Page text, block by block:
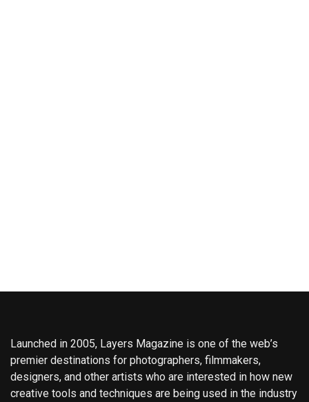
Launched in 2005, Layers Magazine is one of the web’s
premier destinations for photographers, filmmakers,
designers, and other artists who are interested in how new
creative tools and techniques are being used in the industry